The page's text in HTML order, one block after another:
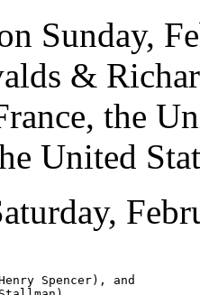
Sunday,
&
the
United
Spencer), and